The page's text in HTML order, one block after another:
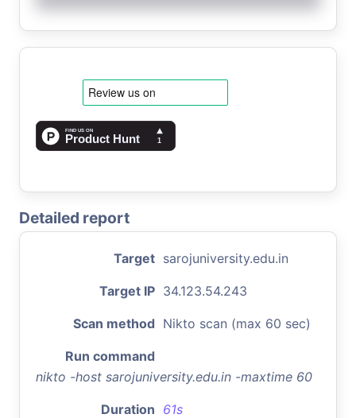
Detailed report
Target sarojuniversity.edu.in
Target IP 34.123.54.243
Scan method Nikto scan (max 60 sec)
Run command
nikto -host sarojuniversity.edu.in -maxtime 60
Duration 61s